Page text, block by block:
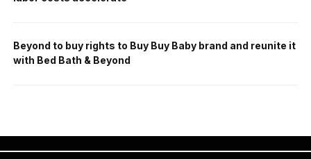
Beyond to buy rights to Buy Buy Baby brand and reunite it
with Bed Bath & Beyond